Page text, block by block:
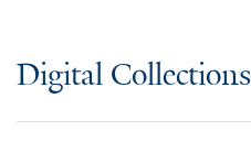
Digital Collections